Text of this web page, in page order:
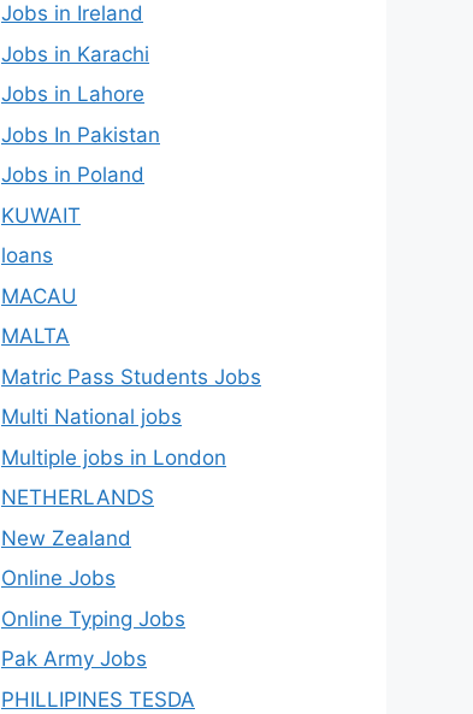
Jobs in Ireland
Jobs in Karachi
Jobs in Lahore
Jobs In Pakistan
Jobs in Poland
KUWAIT
loans
MACAU
MALTA
Matric Pass Students Jobs
Multi National jobs
Multiple jobs in London
NETHERLANDS
New Zealand
Online Jobs
Online Typing Jobs
Pak Army Jobs
PHILLIPINES TESDA